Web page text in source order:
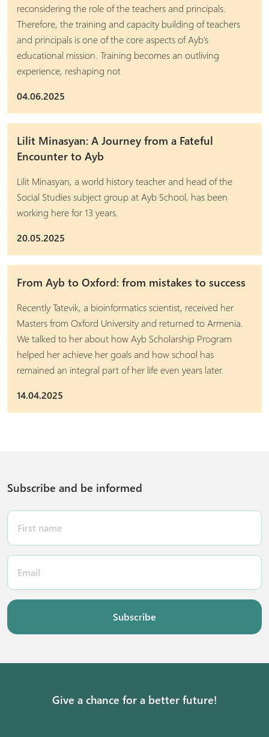
reconsidering the role of the teachers and principals.
Therefore, the training and capacity building of teachers
and principals is one of the core aspects of Ayb's
educational mission. Training becomes an outliving
experience, reshaping not
04.06.2025
Lilit Minasyan: A Journey from a Fateful
Encounter to Ayb
Lilit Minasyan, a world history teacher and head of the
Social Studies subject group at Ayb School, has been
working here for 13 years.
20.05.2025
From Ayb to Oxford: from mistakes to success
Recently Tatevik, a bioinformatics scientist, received her
Masters from Oxford University and returned to Armenia.
We talked to her about how Ayb Scholarship Program
helped her achieve her goals and how school has
remained an integral part of her life even years later.
14.04.2025
Subscribe and be informed
Subscribe
Give a chance for a better future!